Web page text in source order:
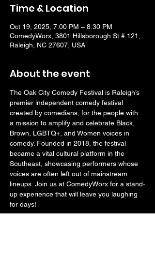
Time & Location
Oct 19, 2025, 7:00 PM – 8:30 PM
ComedyWorx, 3801 Hillsborough St # 121,
Raleigh, NC 27607, USA
About the event
The Oak City Comedy Festival is Raleigh’s
premier independent comedy festival
created by comedians, for the people with
a mission to amplify and celebrate Black,
Brown, LGBTQ+, and Women voices in
comedy. Founded in 2018, the festival
became a vital cultural platform in the
Southeast, showcasing performers whose
voices are often left out of mainstream
lineups. Join us at ComedyWorx for a stand-
up experience that will leave you laughing
for days!